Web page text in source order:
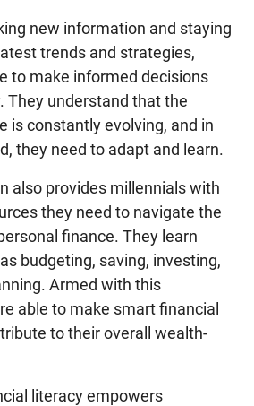
new information and staying
trends and strategies,
to make informed decisions
They understand that the
is constantly evolving, and in
they need to adapt and learn.
also provides millennials with
they need to navigate the
finance. They learn
budgeting, saving, investing,
Armed with this
able to make smart financial
to their overall wealth-
literacy empowers